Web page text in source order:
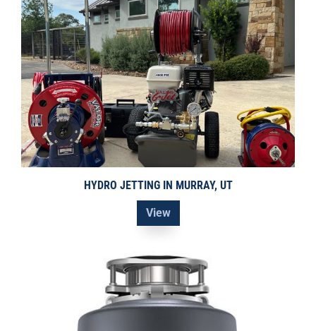
HYDRO JETTING IN MURRAY, UT
View